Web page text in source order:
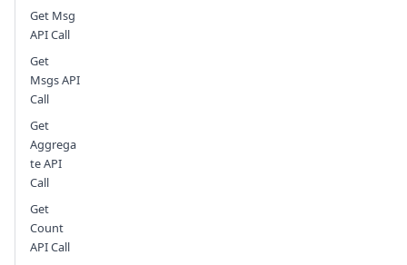
Get Msg
API Call
Get
Msgs API
Call
Get
Aggrega
te API
Call
Get
Count
API Call